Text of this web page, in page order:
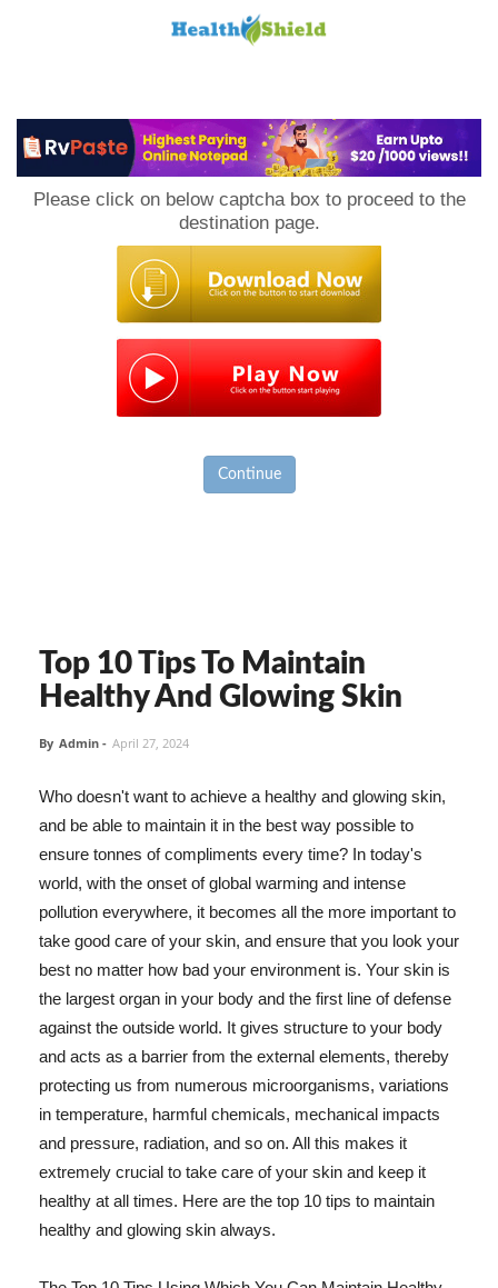
Please click on below captcha box to proceed to the
destination page.
Continue
Top 10 Tips To Maintain
Healthy And Glowing Skin
By Admin - April 27, 2024
Who doesn't want to achieve a healthy and glowing skin,
and be able to maintain it in the best way possible to
ensure tonnes of compliments every time? In today's
world, with the onset of global warming and intense
pollution everywhere, it becomes all the more important to
take good care of your skin, and ensure that you look your
best no matter how bad your environment is. Your skin is
the largest organ in your body and the first line of defense
against the outside world. It gives structure to your body
and acts as a barrier from the external elements, thereby
protecting us from numerous microorganisms, variations
in temperature, harmful chemicals, mechanical impacts
and pressure, radiation, and so on. All this makes it
extremely crucial to take care of your skin and keep it
healthy at all times. Here are the top 10 tips to maintain
healthy and glowing skin always.